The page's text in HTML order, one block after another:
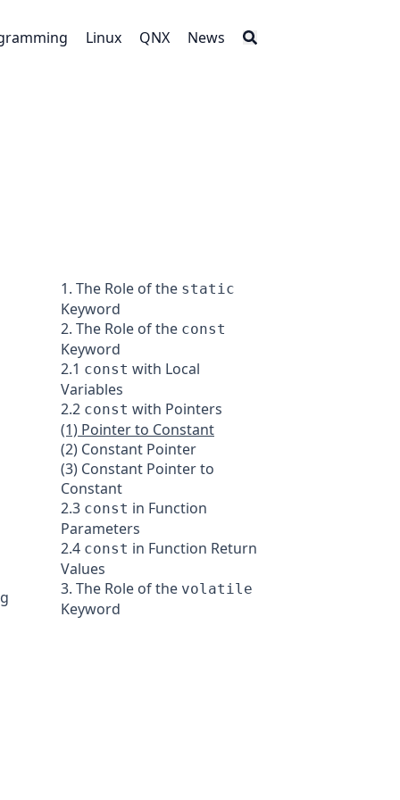
Linux QNX News
1. The Role of the static
Keyword
2. The Role of the const
Keyword
2.1 const with Local
Variables
2.2 const with Pointers
(1) Pointer to Constant
(2) Constant Pointer
(3) Constant Pointer to
Constant
2.3 const in Function
Parameters
2.4 const in Function Return
Values
3. The Role of the volatile
Keyword